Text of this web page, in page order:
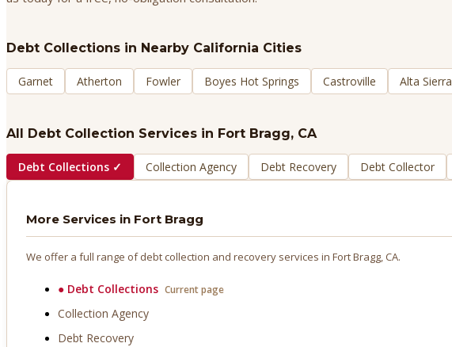
Debt Collections in Nearby California Cities
Garnet Atherton Fowler Boyes Hot Springs Castroville Alta Sierra
All Debt Collection Services in Fort Bragg, CA
Debt Collections ✓ Collection Agency Debt Recovery Debt Collector
More Services in Fort Bragg
We offer a full range of debt collection and recovery services in Fort Bragg, CA.
● Debt Collections Current page
Collection Agency
Debt Recovery